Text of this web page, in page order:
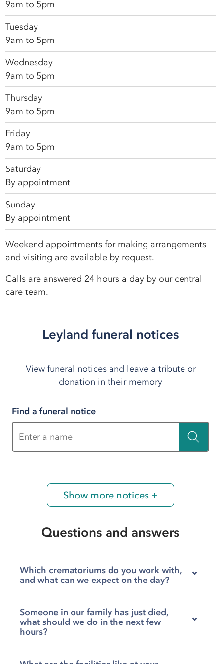
9am to 5pm
Tuesday
9am to 5pm
Wednesday
9am to 5pm
Thursday
9am to 5pm
Friday
9am to 5pm
Saturday
By appointment
Sunday
By appointment
Weekend appointments for making arrangements
and visiting are available by request.
Calls are answered 24 hours a day by our central
care team.
Leyland funeral notices
View funeral notices and leave a tribute or
donation in their memory
Find a funeral notice
Show more notices +
Questions and answers
Which crematoriums do you work with,
and what can we expect on the day?
Lancashire, Preston, and Pleasington
crematoriums, so your family has a genuine
choice about where the service is held. On the
day itself, our team will guide you through
every moment, from the time we leave Dunkirk
Someone in our family has just died,
what should we do in the next few
hours?